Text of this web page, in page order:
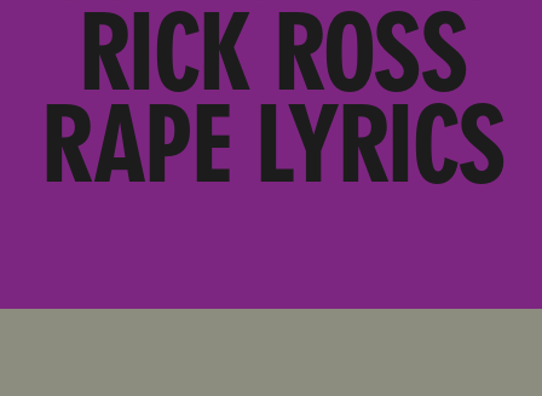
RICK ROSS
RAPE LYRICS